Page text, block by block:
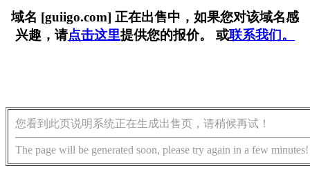
域名 [guiigo.com] 正在出售中，如果您对该域名感
兴趣，请点击这里提供您的报价。 或联系我们。
您看到此页说明系统正在生成出售页，请稍候再试！
The page will be generated soon, please try again in a few minutes!